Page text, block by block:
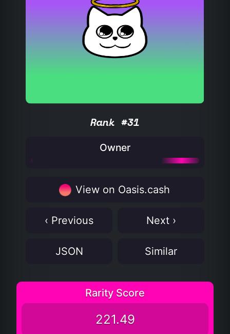
Rank #31
Owner
View on Oasis.cash
‹ Previous Next ›
JSON Similar
Rarity Score
221.49